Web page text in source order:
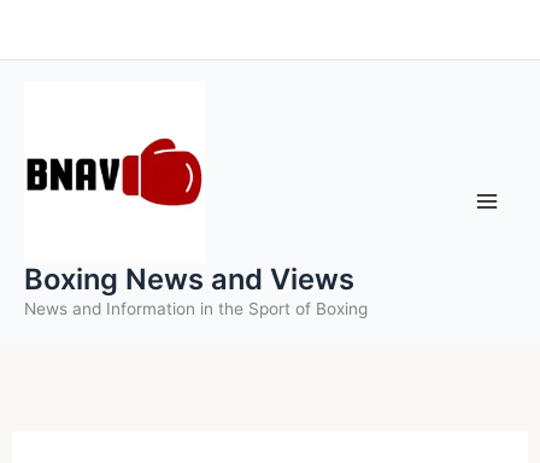
to
Boxing News and Views
News and Information in the Sport of Boxing